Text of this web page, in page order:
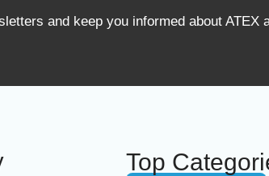
and keep you informed about ATEX
Top